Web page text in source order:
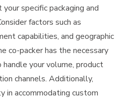
specific packaging and
factors such as
capabilities, and geographic
co-packer has the necessary
your volume, product
channels. Additionally,
in accommodating custom